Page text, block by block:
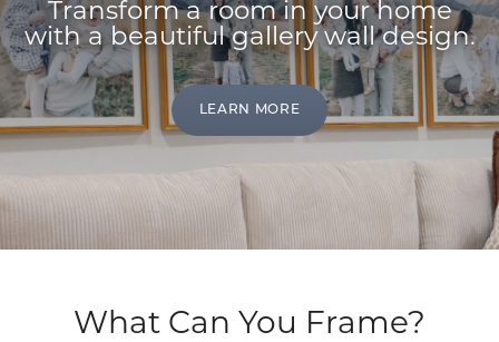
Transform a room in your home
with a beautiful gallery wall design.
LEARN MORE
What Can You Frame?